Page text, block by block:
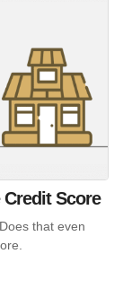
Score
that even